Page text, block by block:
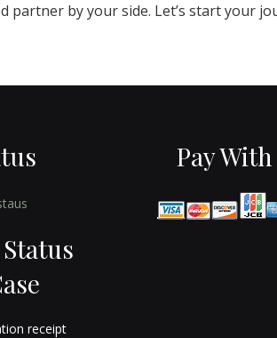
by your side. Let’s start your
receipt
Pay With